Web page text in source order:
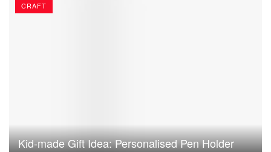
CRAFT
Kid-made Gift Idea: Personalised Pen Holder